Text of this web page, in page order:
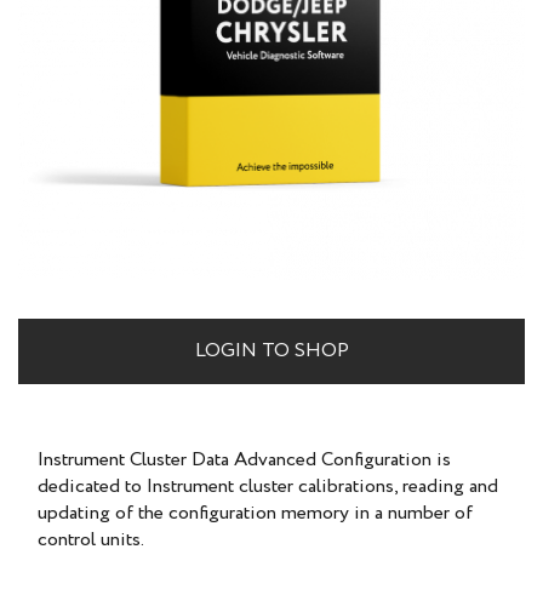
LOGIN TO SHOP
Instrument Cluster Data Advanced Configuration is
dedicated to Instrument cluster calibrations, reading and
updating of the configuration memory in a number of
control units.